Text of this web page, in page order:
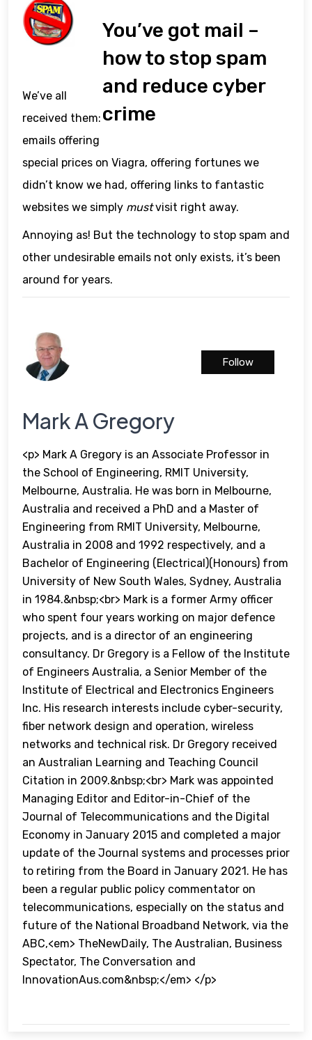
You’ve got mail –
how to stop spam
and reduce cyber
crime
We’ve all
received them:
emails offering
special prices on Viagra, offering fortunes we
didn’t know we had, offering links to fantastic
websites we simply mustvisit right away.
Annoying as! But the technology to stop spam and
other undesirable emails not only exists, it’s been
around for years.
Mark A Gregory
<p> Mark A Gregory is an Associate Professor in
the School of Engineering, RMIT University,
Melbourne, Australia. He was born in Melbourne,
Australia and received a PhD and a Master of
Engineering from RMIT University, Melbourne,
Australia in 2008 and 1992 respectively, and a
Bachelor of Engineering (Electrical)(Honours) from
University of New South Wales, Sydney, Australia
in 1984.&nbsp;<br> Mark is a former Army officer
who spent four years working on major defence
projects, and is a director of an engineering
consultancy. Dr Gregory is a Fellow of the Institute
of Engineers Australia, a Senior Member of the
Institute of Electrical and Electronics Engineers
Inc. His research interests include cyber-security,
fiber network design and operation, wireless
networks and technical risk. Dr Gregory received
an Australian Learning and Teaching Council
Citation in 2009.&nbsp;<br> Mark was appointed
Managing Editor and Editor-in-Chief of the
Journal of Telecommunications and the Digital
Economy in January 2015 and completed a major
update of the Journal systems and processes prior
to retiring from the Board in January 2021. He has
been a regular public policy commentator on
telecommunications, especially on the status and
future of the National Broadband Network, via the
ABC,<em> TheNewDaily, The Australian, Business
Spectator, The Conversation and
InnovationAus.com&nbsp;</em> </p>
Follow